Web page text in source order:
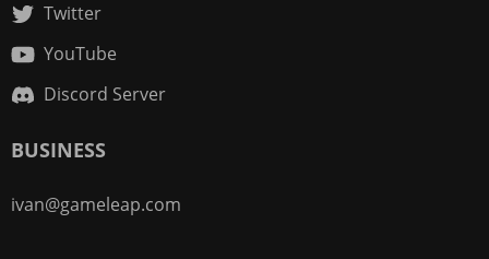
Twitter
YouTube
Discord Server
BUSINESS
ivan@gameleap.com